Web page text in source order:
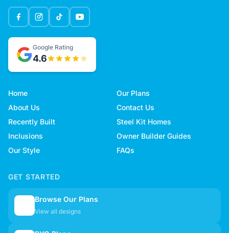
Google Rating
4.6
Home
Our Plans
About Us
Contact Us
Recently Built
Steel Kit Homes
Inclusions
Owner Builder Guides
Our Style
FAQs
GET STARTED
Browse Our Plans
View all designs